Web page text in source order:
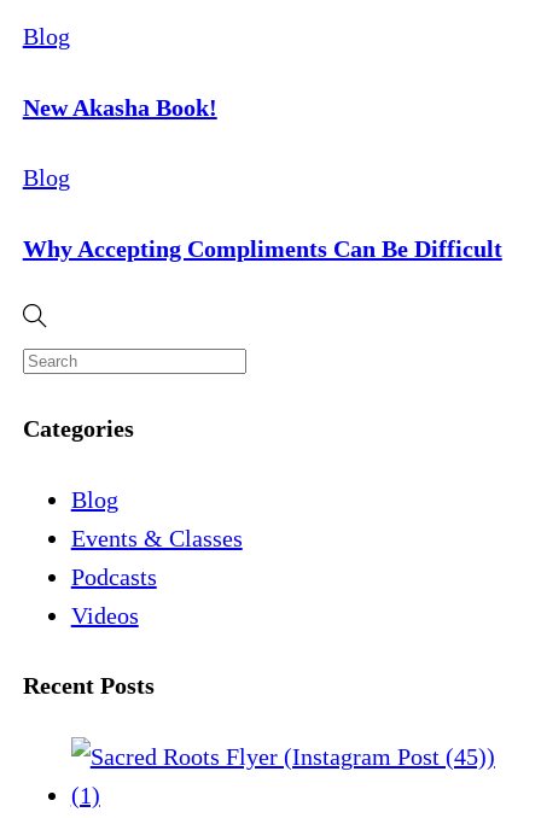
Blog
New Akasha Book!
Blog
Why Accepting Compliments Can Be Difficult
Categories
Blog
Events & Classes
Podcasts
Videos
Recent Posts